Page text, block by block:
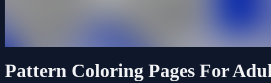
Pattern Coloring Pages For